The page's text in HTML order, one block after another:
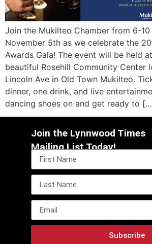
Join the Mukilteo Chamber from 6-10
November 5th as we celebrate the
Awards Gala! The event will be held
beautiful Rosehill Community Center
Lincoln Ave in Old Town Mukilteo.
dinner, one drink, and live
dancing shoes on and get ready to
Join the Lynnwood Times
Mailing List Today!
Subscribe